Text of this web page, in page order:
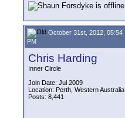
October 31st, 2012, 05:54
PM
Chris Harding
Inner Circle
Join Date: Jul 2009
Location: Perth, Western Australia
Posts: 8,441